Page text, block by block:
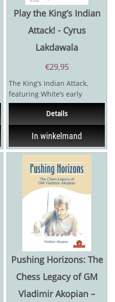
Play the King’s Indian
Attack! - Cyrus
Lakdawala
€29,95
The King’s Indian Attack,
featuring White’s early
kingside fianchetto and d3,
while usually...Details
In winkelmand
Pushing Horizons: The
Chess Legacy of GM
Vladimir Akopian –